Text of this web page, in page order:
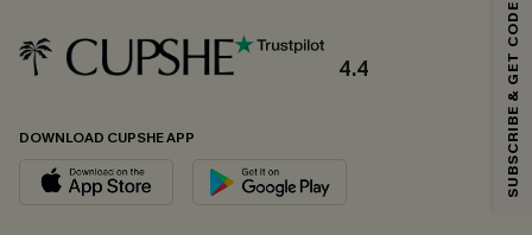
4.4
DOWNLOAD CUPSHE APP
Email Subscribers Get 15% Off No Min.
*One code per order. Each code valid once.
By clicking this button, you agree to receive exclusive promotions and
updates from Cupshe via email. You also accept our
andPrivacy Policy. Unsubscribe anytime.
SUBSCRIBE & GET CODE